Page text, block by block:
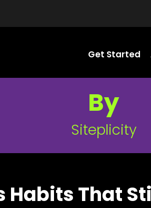
Get Started
By
Siteplicity
Habits That